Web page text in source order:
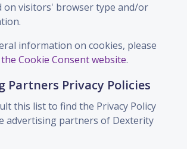
on visitors' browser type and/or
information on cookies, please
Cookie Consent website.
Partners Privacy Policies
this list to find the Privacy Policy
advertising partners of Dexterity